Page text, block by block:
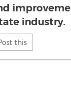
industry.
this